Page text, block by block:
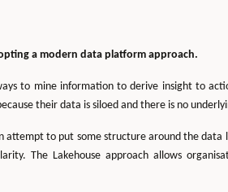
a modern data platform approach.
to mine information to derive insight to
their data is siloed and there is no
attempt to put some structure around the
The Lakehouse approach allows